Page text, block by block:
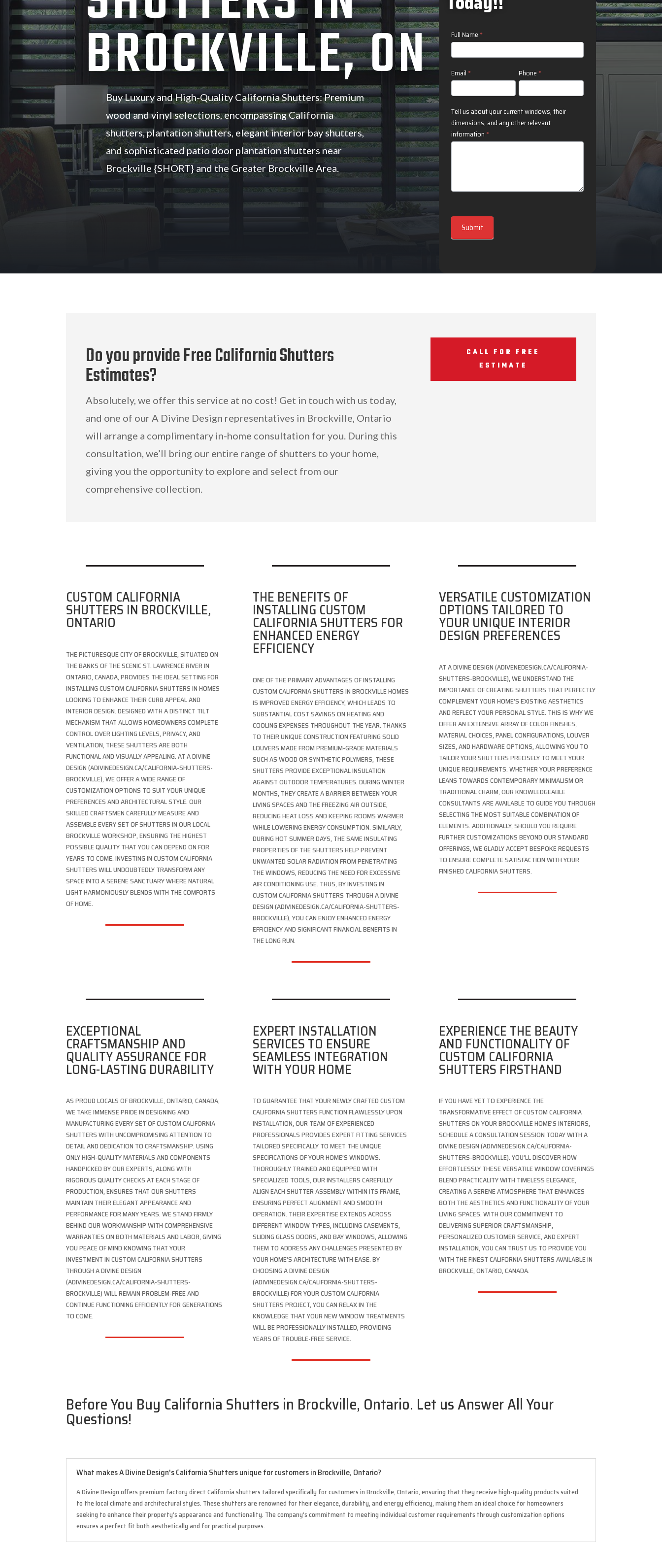
BROCKVILLE, ON
Buy Luxury and High-Quality California Shutters: Premium
wood and vinyl selections, encompassing California
shutters, plantation shutters, elegant interior bay shutters,
and sophisticated patio door plantation shutters near
Brockville {SHORT} and the Greater Brockville Area.
Contact
Us
Full Name *
Email * Phone *
Tell us about your current windows, their
dimensions, and any other relevant
information *
Submit
Do you provide Free California Shutters
Estimates?
Absolutely, we offer this service at no cost! Get in touch with us today,
and one of our A Divine Design representatives in Brockville, Ontario
will arrange a complimentary in-home consultation for you. During this
consultation, we’ll bring our entire range of shutters to your home,
giving you the opportunity to explore and select from our
comprehensive collection.
CALL FOR FREE
ESTIMATE
CUSTOM CALIFORNIA
SHUTTERS IN BROCKVILLE,
ONTARIO
THE PICTURESQUE CITY OF BROCKVILLE, SITUATED ON
THE BANKS OF THE SCENIC ST. LAWRENCE RIVER IN
ONTARIO, CANADA, PROVIDES THE IDEAL SETTING FOR
INSTALLING CUSTOM CALIFORNIA SHUTTERS IN HOMES
LOOKING TO ENHANCE THEIR CURB APPEAL AND
INTERIOR DESIGN. DESIGNED WITH A DISTINCT TILT
MECHANISM THAT ALLOWS HOMEOWNERS COMPLETE
CONTROL OVER LIGHTING LEVELS, PRIVACY, AND
VENTILATION, THESE SHUTTERS ARE BOTH
FUNCTIONAL AND VISUALLY APPEALING. AT A DIVINE
DESIGN (ADIVINEDESIGN.CA/CALIFORNIA-SHUTTERS-
BROCKVILLE), WE OFFER A WIDE RANGE OF
CUSTOMIZATION OPTIONS TO SUIT YOUR UNIQUE
PREFERENCES AND ARCHITECTURAL STYLE. OUR
SKILLED CRAFTSMEN CAREFULLY MEASURE AND
ASSEMBLE EVERY SET OF SHUTTERS IN OUR LOCAL
BROCKVILLE WORKSHOP, ENSURING THE HIGHEST
POSSIBLE QUALITY THAT YOU CAN DEPEND ON FOR
YEARS TO COME. INVESTING IN CUSTOM CALIFORNIA
SHUTTERS WILL UNDOUBTEDLY TRANSFORM ANY
SPACE INTO A SERENE SANCTUARY WHERE NATURAL
LIGHT HARMONIOUSLY BLENDS WITH THE COMFORTS
OF HOME.
THE BENEFITS OF
INSTALLING CUSTOM
CALIFORNIA SHUTTERS FOR
ENHANCED ENERGY
EFFICIENCY
ONE OF THE PRIMARY ADVANTAGES OF INSTALLING
CUSTOM CALIFORNIA SHUTTERS IN BROCKVILLE HOMES
IS IMPROVED ENERGY EFFICIENCY, WHICH LEADS TO
SUBSTANTIAL COST SAVINGS ON HEATING AND
COOLING EXPENSES THROUGHOUT THE YEAR. THANKS
TO THEIR UNIQUE CONSTRUCTION FEATURING SOLID
LOUVERS MADE FROM PREMIUM-GRADE MATERIALS
SUCH AS WOOD OR SYNTHETIC POLYMERS, THESE
SHUTTERS PROVIDE EXCEPTIONAL INSULATION
AGAINST OUTDOOR TEMPERATURES. DURING WINTER
MONTHS, THEY CREATE A BARRIER BETWEEN YOUR
LIVING SPACES AND THE FREEZING AIR OUTSIDE,
REDUCING HEAT LOSS AND KEEPING ROOMS WARMER
WHILE LOWERING ENERGY CONSUMPTION. SIMILARLY,
DURING HOT SUMMER DAYS, THE SAME INSULATING
PROPERTIES OF THE SHUTTERS HELP PREVENT
UNWANTED SOLAR RADIATION FROM PENETRATING
THE WINDOWS, REDUCING THE NEED FOR EXCESSIVE
AIR CONDITIONING USE. THUS, BY INVESTING IN
CUSTOM CALIFORNIA SHUTTERS THROUGH A DIVINE
DESIGN (ADIVINEDESIGN.CA/CALIFORNIA-SHUTTERS-
BROCKVILLE), YOU CAN ENJOY ENHANCED ENERGY
EFFICIENCY AND SIGNIFICANT FINANCIAL BENEFITS IN
THE LONG RUN.
VERSATILE CUSTOMIZATION
OPTIONS TAILORED TO
YOUR UNIQUE INTERIOR
DESIGN PREFERENCES
AT A DIVINE DESIGN (ADIVENEDESIGN.CA/CALIFORNIA-
SHUTTERS-BROCKVILLE), WE UNDERSTAND THE
IMPORTANCE OF CREATING SHUTTERS THAT PERFECTLY
COMPLEMENT YOUR HOME’S EXISTING AESTHETICS
AND REFLECT YOUR PERSONAL STYLE. THIS IS WHY WE
OFFER AN EXTENSIVE ARRAY OF COLOR FINISHES,
MATERIAL CHOICES, PANEL CONFIGURATIONS, LOUVER
SIZES, AND HARDWARE OPTIONS, ALLOWING YOU TO
TAILOR YOUR SHUTTERS PRECISELY TO MEET YOUR
UNIQUE REQUIREMENTS. WHETHER YOUR PREFERENCE
LEANS TOWARDS CONTEMPORARY MINIMALISM OR
TRADITIONAL CHARM, OUR KNOWLEDGEABLE
CONSULTANTS ARE AVAILABLE TO GUIDE YOU THROUGH
SELECTING THE MOST SUITABLE COMBINATION OF
ELEMENTS. ADDITIONALLY, SHOULD YOU REQUIRE
FURTHER CUSTOMIZATIONS BEYOND OUR STANDARD
OFFERINGS, WE GLADLY ACCEPT BESPOKE REQUESTS
TO ENSURE COMPLETE SATISFACTION WITH YOUR
FINISHED CALIFORNIA SHUTTERS.
EXCEPTIONAL
CRAFTSMANSHIP AND
QUALITY ASSURANCE FOR
LONG-LASTING DURABILITY
AS PROUD LOCALS OF BROCKVILLE, ONTARIO, CANADA,
WE TAKE IMMENSE PRIDE IN DESIGNING AND
MANUFACTURING EVERY SET OF CUSTOM CALIFORNIA
SHUTTERS WITH UNCOMPROMISING ATTENTION TO
DETAIL AND DEDICATION TO CRAFTSMANSHIP. USING
ONLY HIGH-QUALITY MATERIALS AND COMPONENTS
HANDPICKED BY OUR EXPERTS, ALONG WITH
RIGOROUS QUALITY CHECKS AT EACH STAGE OF
PRODUCTION, ENSURES THAT OUR SHUTTERS
MAINTAIN THEIR ELEGANT APPEARANCE AND
PERFORMANCE FOR MANY YEARS. WE STAND FIRMLY
BEHIND OUR WORKMANSHIP WITH COMPREHENSIVE
WARRANTIES ON BOTH MATERIALS AND LABOR, GIVING
YOU PEACE OF MIND KNOWING THAT YOUR
INVESTMENT IN CUSTOM CALIFORNIA SHUTTERS
THROUGH A DIVINE DESIGN
(ADIVINEDESIGN.CA/CALIFORNIA-SHUTTERS-
BROCKVILLE) WILL REMAIN PROBLEM-FREE AND
CONTINUE FUNCTIONING EFFICIENTLY FOR GENERATIONS
TO COME.
EXPERT INSTALLATION
SERVICES TO ENSURE
SEAMLESS INTEGRATION
WITH YOUR HOME
TO GUARANTEE THAT YOUR NEWLY CRAFTED CUSTOM
CALIFORNIA SHUTTERS FUNCTION FLAWLESSLY UPON
INSTALLATION, OUR TEAM OF EXPERIENCED
PROFESSIONALS PROVIDES EXPERT FITTING SERVICES
TAILORED SPECIFICALLY TO MEET THE UNIQUE
SPECIFICATIONS OF YOUR HOME’S WINDOWS.
THOROUGHLY TRAINED AND EQUIPPED WITH
SPECIALIZED TOOLS, OUR INSTALLERS CAREFULLY
ALIGN EACH SHUTTER ASSEMBLY WITHIN ITS FRAME,
ENSURING PERFECT ALIGNMENT AND SMOOTH
OPERATION. THEIR EXPERTISE EXTENDS ACROSS
DIFFERENT WINDOW TYPES, INCLUDING CASEMENTS,
SLIDING GLASS DOORS, AND BAY WINDOWS, ALLOWING
THEM TO ADDRESS ANY CHALLENGES PRESENTED BY
YOUR HOME’S ARCHITECTURE WITH EASE. BY
CHOOSING A DIVINE DESIGN
(ADIVINEDESIGN.CA/CALIFORNIA-SHUTTERS-
BROCKVILLE) FOR YOUR CUSTOM CALIFORNIA
SHUTTERS PROJECT, YOU CAN RELAX IN THE
KNOWLEDGE THAT YOUR NEW WINDOW TREATMENTS
WILL BE PROFESSIONALLY INSTALLED, PROVIDING
YEARS OF TROUBLE-FREE SERVICE.
EXPERIENCE THE BEAUTY
AND FUNCTIONALITY OF
CUSTOM CALIFORNIA
SHUTTERS FIRSTHAND
IF YOU HAVE YET TO EXPERIENCE THE
TRANSFORMATIVE EFFECT OF CUSTOM CALIFORNIA
SHUTTERS ON YOUR BROCKVILLE HOME’S INTERIORS,
SCHEDULE A CONSULTATION SESSION TODAY WITH A
DIVINE DESIGN (ADIVINEDESIGN.CA/CALIFORNIA-
SHUTTERS-BROCKVILLE). YOU’LL DISCOVER HOW
EFFORTLESSLY THESE VERSATILE WINDOW COVERINGS
BLEND PRACTICALITY WITH TIMELESS ELEGANCE,
CREATING A SERENE ATMOSPHERE THAT ENHANCES
BOTH THE AESTHETICS AND FUNCTIONALITY OF YOUR
LIVING SPACES. WITH OUR COMMITMENT TO
DELIVERING SUPERIOR CRAFTSMANSHIP,
PERSONALIZED CUSTOMER SERVICE, AND EXPERT
INSTALLATION, YOU CAN TRUST US TO PROVIDE YOU
WITH THE FINEST CALIFORNIA SHUTTERS AVAILABLE IN
BROCKVILLE, ONTARIO, CANADA.
Before You Buy California Shutters in Brockville, Ontario. Let us Answer All Your
Questions!
What makes A Divine Design's California Shutters unique for customers in Brockville, Ontario?
A Divine Design offers premium factory direct California shutters tailored specifically for customers in Brockville, Ontario, ensuring that they receive high-quality products suited
to the local climate and architectural styles. These shutters are renowned for their elegance, durability, and energy efficiency, making them an ideal choice for homeowners
seeking to enhance their property’s appearance and functionality. The company’s commitment to meeting individual customer requirements through customization options
ensures a perfect fit both aesthetically and for practical purposes.